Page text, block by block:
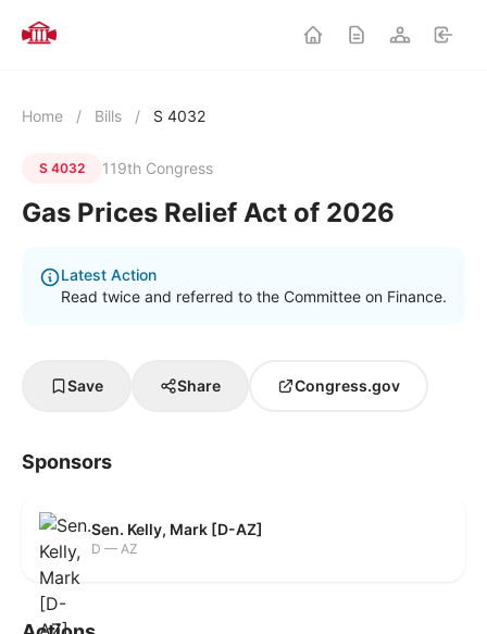
Home / Bills / S 4032
S 4032 119th Congress
Gas Prices Relief Act of 2026
Latest Action
Read twice and referred to the Committee on Finance.
Save Share Congress.gov
Sponsors
Sen. Kelly, Mark [D-AZ]
D — AZ